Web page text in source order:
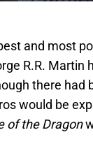
and most
R.R. Martin
there had
would be
of the Dragon